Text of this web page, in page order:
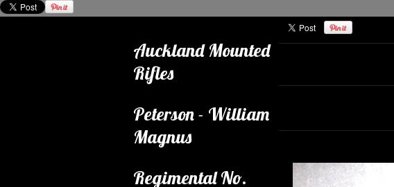
Auckland Mounted
Rifles
Peterson - William
Magnus
Regimental No.